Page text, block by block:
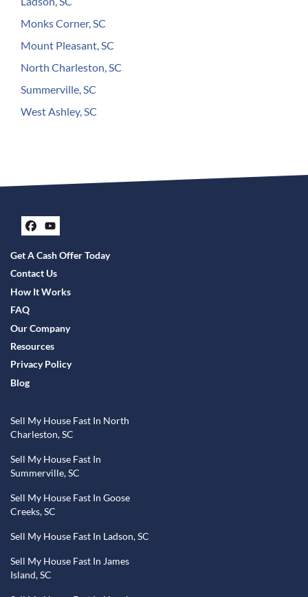
Monks Corner, SC
Mount Pleasant, SC
North Charleston, SC
Summerville, SC
West Ashley, SC
Facebook
YouTube
Get A Cash Offer Today
Contact Us
How It Works
FAQ
Our Company
Resources
Privacy Policy
Blog
Sell My House Fast In North
Charleston, SC
Sell My House Fast In
Summerville, SC
Sell My House Fast In Goose
Creeks, SC
Sell My House Fast In Ladson, SC
Sell My House Fast In James
Island, SC